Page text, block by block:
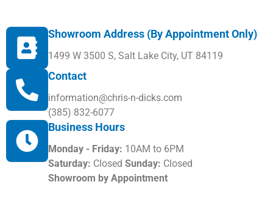
Showroom Address (By Appointment Only)
1499 W 3500 S, Salt Lake City, UT 84119
Contact
information@chris-n-dicks.com
(385) 832-6077
Business Hours
Monday - Friday: 10AM to 6PM
Saturday: Closed Sunday: Closed
Showroom by Appointment